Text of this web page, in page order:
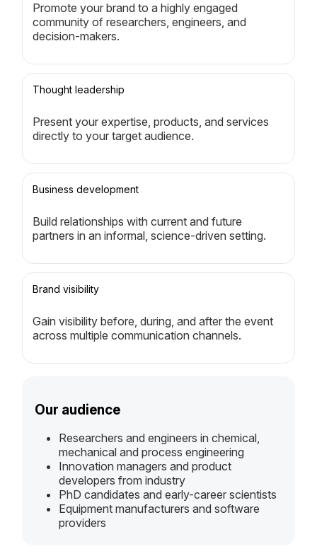
Promote your brand to a highly engaged
community of researchers, engineers, and
decision-makers.
Thought leadership
Present your expertise, products, and services
directly to your target audience.
Business development
Build relationships with current and future
partners in an informal, science-driven setting.
Brand visibility
Gain visibility before, during, and after the event
across multiple communication channels.
Our audience
Researchers and engineers in chemical,
mechanical and process engineering
Innovation managers and product
developers from industry
PhD candidates and early-career scientists
Equipment manufacturers and software
providers